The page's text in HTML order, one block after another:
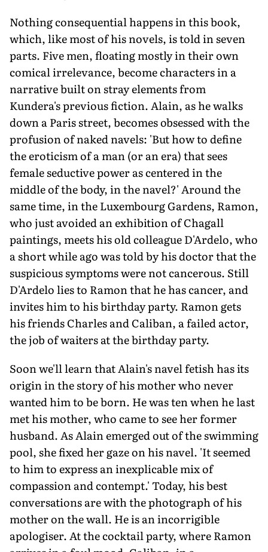
Nothing consequential happens in this book,
which, like most of his novels, is told in seven
parts. Five men, floating mostly in their own
comical irrelevance, become characters in a
narrative built on stray elements from
Kundera's previous fiction. Alain, as he walks
down a Paris street, becomes obsessed with the
profusion of naked navels: 'But how to define
the eroticism of a man (or an era) that sees
female seductive power as centered in the
middle of the body, in the navel?' Around the
same time, in the Luxembourg Gardens, Ramon,
who just avoided an exhibition of Chagall
paintings, meets his old colleague D'Ardelo, who
a short while ago was told by his doctor that the
suspicious symptoms were not cancerous. Still
D'Ardelo lies to Ramon that he has cancer, and
invites him to his birthday party. Ramon gets
his friends Charles and Caliban, a failed actor,
the job of waiters at the birthday party.
Soon we'll learn that Alain's navel fetish has its
origin in the story of his mother who never
wanted him to be born. He was ten when he last
met his mother, who came to see her former
husband. As Alain emerged out of the swimming
pool, she fixed her gaze on his navel. 'It seemed
to him to express an inexplicable mix of
compassion and contempt.' Today, his best
conversations are with the photograph of his
mother on the wall. He is an incorrigible
apologiser. At the cocktail party, where Ramon